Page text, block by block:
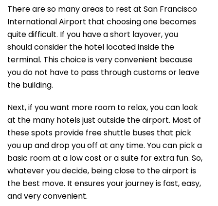
There are so many areas to rest at San Francisco
International Airport that choosing one becomes
quite difficult. If you have a short layover, you
should consider the hotel located inside the
terminal. This choice is very convenient because
you do not have to pass through customs or leave
the building.
Next, if you want more room to relax, you can look
at the many hotels just outside the airport. Most of
these spots provide free shuttle buses that pick
you up and drop you off at any time. You can pick a
basic room at a low cost or a suite for extra fun. So,
whatever you decide, being close to the airport is
the best move. It ensures your journey is fast, easy,
and very convenient.